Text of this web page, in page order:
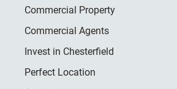
Commercial Property
Commercial Agents
Invest in Chesterfield
Perfect Location